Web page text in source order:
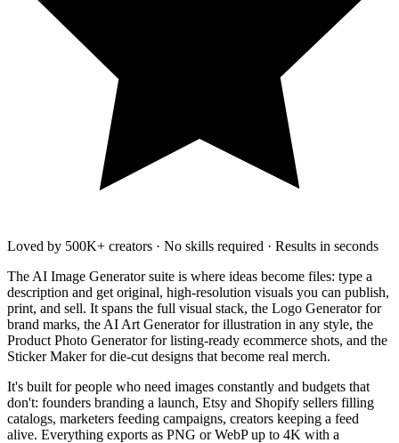
Loved by 500K+ creators · No skills required · Results in seconds
The AI Image Generator suite is where ideas become files: type a
description and get original, high-resolution visuals you can publish,
print, and sell. It spans the full visual stack, the Logo Generator for
brand marks, the AI Art Generator for illustration in any style, the
Product Photo Generator for listing-ready ecommerce shots, and the
Sticker Maker for die-cut designs that become real merch.
It's built for people who need images constantly and budgets that
don't: founders branding a launch, Etsy and Shopify sellers filling
catalogs, marketers feeding campaigns, creators keeping a feed
alive. Everything exports as PNG or WebP up to 4K with a